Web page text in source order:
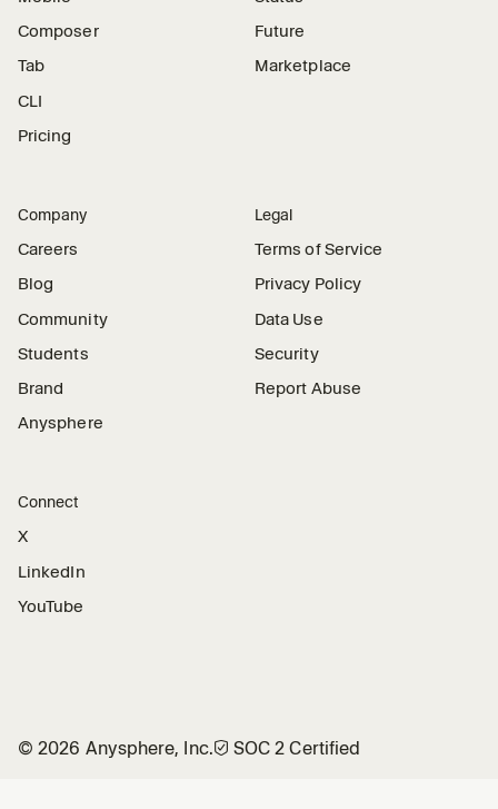
Composer
Tab
CLI
Pricing
Future
Marketplace
Company
Careers
Blog
Community
Students
Brand
Anysphere
Legal
Terms of Service
Privacy Policy
Data Use
Security
Report Abuse
Connect
X
LinkedIn
YouTube
©2026 Anysphere, Inc.🛡︎ SOC 2 Certified